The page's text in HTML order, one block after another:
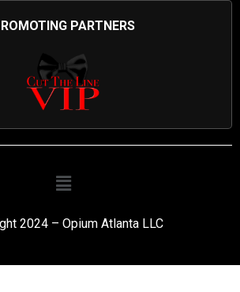
PARTNERS
2024 – Opium Atlanta LLC